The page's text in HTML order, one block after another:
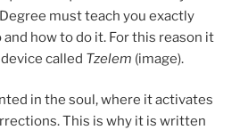
must teach you exactly
how to do it. For this reason it
called Tzelem (image).
in the soul, where it activates
This is why it is written